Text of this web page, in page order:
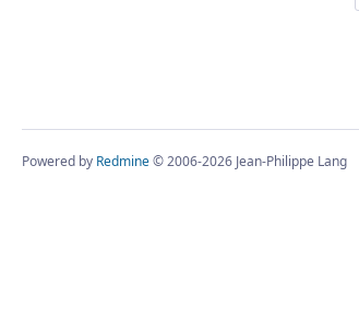
Powered by Redmine© 2006-2026 Jean-Philippe Lang